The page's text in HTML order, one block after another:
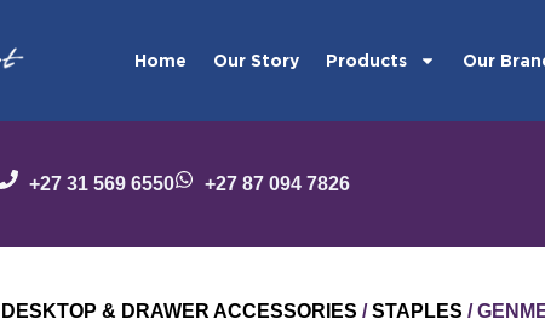
Home Our Story Products Our
+27 31 569 6550 +27 87 094 7826
DESKTOP & DRAWER ACCESSORIES /STAPLES /